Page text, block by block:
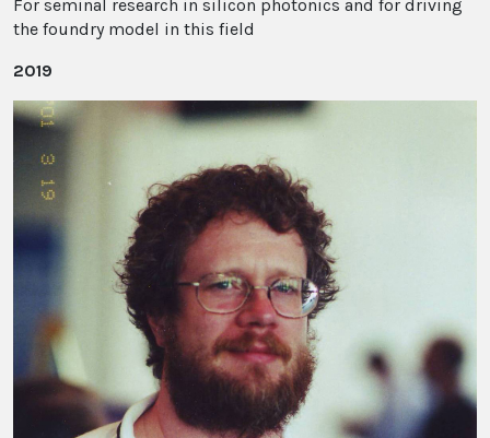
For seminal research in silicon photonics and for driving
the foundry model in this field
2019